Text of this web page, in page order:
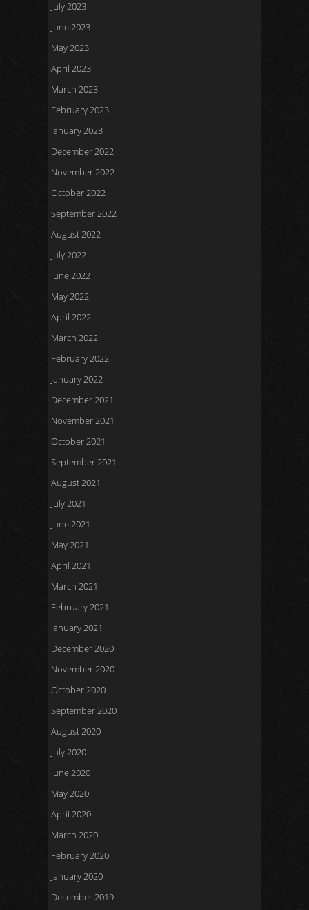
July 2023
June 2023
May 2023
April 2023
March 2023
February 2023
January 2023
December 2022
November 2022
October 2022
September 2022
August 2022
July 2022
June 2022
May 2022
April 2022
March 2022
February 2022
January 2022
December 2021
November 2021
October 2021
September 2021
August 2021
July 2021
June 2021
May 2021
April 2021
March 2021
February 2021
January 2021
December 2020
November 2020
October 2020
September 2020
August 2020
July 2020
June 2020
May 2020
April 2020
March 2020
February 2020
January 2020
December 2019